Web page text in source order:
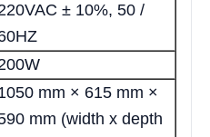
± 10%, 50 /
mm × 615 mm ×
mm (width x depth